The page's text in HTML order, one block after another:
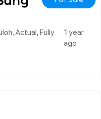
Actual, Fully
1 year
ago